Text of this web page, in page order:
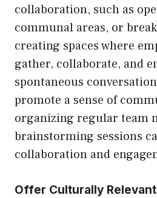
collaboration, such as
communal areas, or
creating spaces where
gather, collaborate, and
spontaneous
promote a sense of
organizing regular team
brainstorming sessions
collaboration and
Offer Culturally